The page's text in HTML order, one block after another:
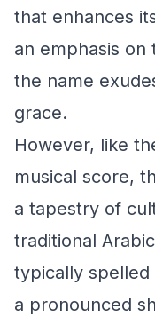
that enhances
an emphasis on
the name
grace.
However, like
musical score,
a tapestry of
traditional
typically
a pronounced